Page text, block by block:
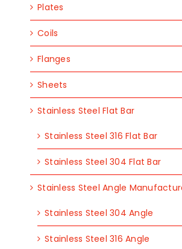
Plates
Coils
Flanges
Sheets
Stainless Steel Flat Bar
Stainless Steel 316 Flat Bar
Stainless Steel 304 Flat Bar
Stainless Steel Angle
Stainless Steel 304 Angle
Stainless Steel 316 Angle